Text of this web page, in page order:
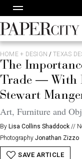
to
content
PaperCity
Magazine
HOME + DESIGN /TEXAS
The
Trade — With
Stewart
Art, Furniture and
By Lisa Collins Shaddock //
Photography Jonathan Zizzo
SAVE ARTICLE